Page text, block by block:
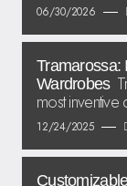
06/30/2026
Tramarossa:
Wardrobes
most
12/24/2025